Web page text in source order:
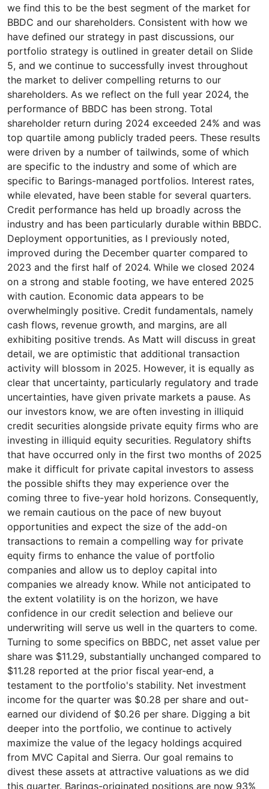
we find this to be the best segment of the market for
BBDC and our shareholders. Consistent with how we
have defined our strategy in past discussions, our
portfolio strategy is outlined in greater detail on Slide
5, and we continue to successfully invest throughout
the market to deliver compelling returns to our
shareholders. As we reflect on the full year 2024, the
performance of BBDC has been strong. Total
shareholder return during 2024 exceeded 24% and was
top quartile among publicly traded peers. These results
were driven by a number of tailwinds, some of which
are specific to the industry and some of which are
specific to Barings-managed portfolios. Interest rates,
while elevated, have been stable for several quarters.
Credit performance has held up broadly across the
industry and has been particularly durable within BBDC.
Deployment opportunities, as I previously noted,
improved during the December quarter compared to
2023 and the first half of 2024. While we closed 2024
on a strong and stable footing, we have entered 2025
with caution. Economic data appears to be
overwhelmingly positive. Credit fundamentals, namely
cash flows, revenue growth, and margins, are all
exhibiting positive trends. As Matt will discuss in great
detail, we are optimistic that additional transaction
activity will blossom in 2025. However, it is equally as
clear that uncertainty, particularly regulatory and trade
uncertainties, have given private markets a pause. As
our investors know, we are often investing in illiquid
credit securities alongside private equity firms who are
investing in illiquid equity securities. Regulatory shifts
that have occurred only in the first two months of 2025
make it difficult for private capital investors to assess
the possible shifts they may experience over the
coming three to five-year hold horizons. Consequently,
we remain cautious on the pace of new buyout
opportunities and expect the size of the add-on
transactions to remain a compelling way for private
equity firms to enhance the value of portfolio
companies and allow us to deploy capital into
companies we already know. While not anticipated to
the extent volatility is on the horizon, we have
confidence in our credit selection and believe our
underwriting will serve us well in the quarters to come.
Turning to some specifics on BBDC, net asset value per
share was $11.29, substantially unchanged compared to
$11.28 reported at the prior fiscal year-end, a
testament to the portfolio's stability. Net investment
income for the quarter was $0.28 per share and out-
earned our dividend of $0.26 per share. Digging a bit
deeper into the portfolio, we continue to actively
maximize the value of the legacy holdings acquired
from MVC Capital and Sierra. Our goal remains to
divest these assets at attractive valuations as we did
this quarter. Barings-originated positions are now 93%